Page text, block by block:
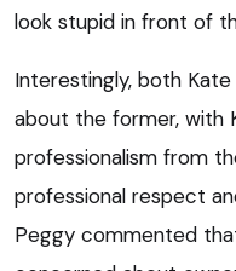
look stupid in front of
Interestingly, both
about the former, with
professionalism from
professional respect
Peggy commented